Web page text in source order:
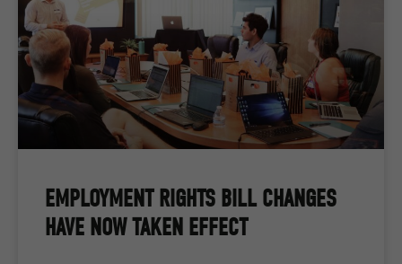
EMPLOYMENT RIGHTS BILL CHANGES
HAVE NOW TAKEN EFFECT